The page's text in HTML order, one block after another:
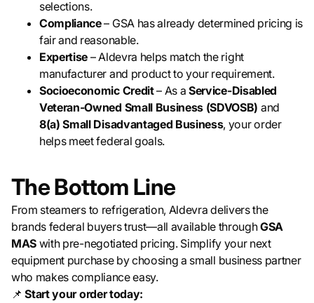
selections.
Compliance– GSA has already determined pricing is
fair and reasonable.
Expertise – Aldevra helps match the right
manufacturer and product to your requirement.
Socioeconomic Credit– As aService-Disabled
Veteran-Owned Small Business (SDVOSB) and
8(a) Small Disadvantaged Business, your order
helps meet federal goals.
The Bottom Line
From steamers to refrigeration, Aldevra delivers the
brands federal buyers trust—all available throughGSA
MAS with pre-negotiated pricing. Simplify your next
equipment purchase by choosing a small business partner
who makes compliance easy.
📌Start your order today: